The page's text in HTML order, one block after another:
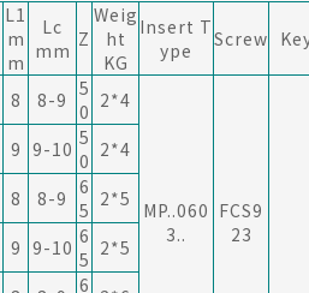
L1
m
m
Lc
mm Z
Weig
ht
KG
Insert T
ype
Screw
8 8-9 5
0 2*4
MP..060
3..
FCS9
23
9 9-10 5
0 2*4
8 8-9 6
5 2*5
9 9-10 6
5 2*5
6